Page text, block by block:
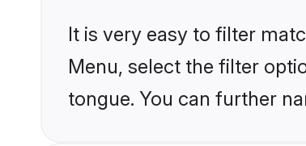
It is very easy to filter
Menu, select the filter
tongue. You can further